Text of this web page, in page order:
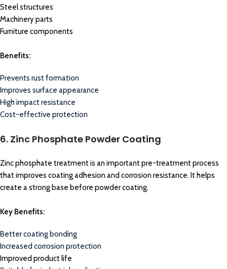
Steel structures
Machinery parts
Furniture components
Benefits:
Prevents rust formation
Improves surface appearance
High impact resistance
Cost-effective protection
6. Zinc Phosphate Powder Coating
Zinc phosphate treatment is an important pre-treatment process
that improves coating adhesion and corrosion resistance. It helps
create a strong base before powder coating.
Key Benefits:
Better coating bonding
Increased corrosion protection
Improved product life